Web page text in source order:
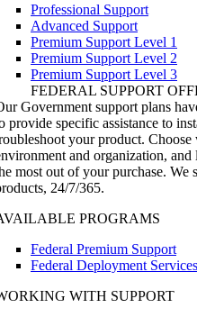
Professional Support
Advanced Support
Premium Support Level 1
Premium Support Level 2
Premium Support Level 3
FEDERAL SUPPORT
Government support plans
provide specific assistance to
your product.
and organization, and
most out of your purchase. We
24/7/365.
PROGRAMS
Federal Premium Support
Federal Deployment Services
WITH SUPPORT